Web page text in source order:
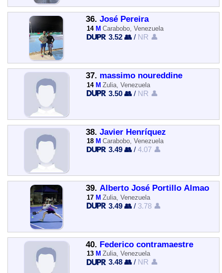
36. José Pereira
14 M Carabobo, Venezuela
3.52 👥 / NR 👤
37. massimo noureddine
14 M Zulia, Venezuela
3.50 👥 / NR 👤
38. Javier Henríquez
18 M Carabobo, Venezuela
3.49 👥 /4.07 👤
39. Alberto José Portillo Almao
17 M Zulia, Venezuela
3.49 👥 / 3.78 👤
40. Federico contramaestre
13 M Zulia, Venezuela
3.48 👥 / NR 👤